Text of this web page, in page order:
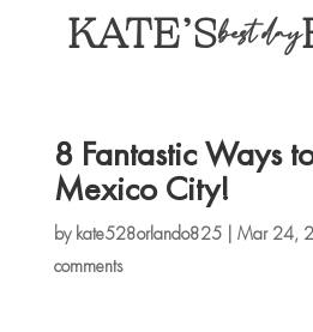
KATE’Sbest day
8 Fantastic Ways
Mexico City!
by kate528orlando825| Mar 24,
comments